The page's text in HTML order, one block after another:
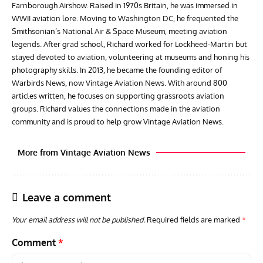
Farnborough Airshow. Raised in 1970s Britain, he was immersed in
WWII aviation lore. Moving to Washington DC, he frequented the
Smithsonian’s National Air & Space Museum, meeting aviation
legends. After grad school, Richard worked for Lockheed-Martin but
stayed devoted to aviation, volunteering at museums and honing his
photography skills. In 2013, he became the founding editor of
Warbirds News, now Vintage Aviation News. With around 800
articles written, he focuses on supporting grassroots aviation
groups. Richard values the connections made in the aviation
community and is proud to help grow Vintage Aviation News.
More from Vintage Aviation News
Leave a comment
Your email address will not be published. Required fields are marked *
Comment *